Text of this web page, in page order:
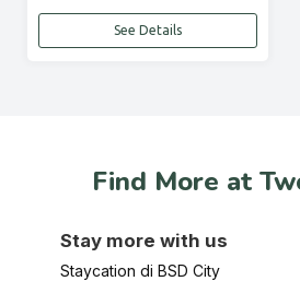
See Details
Find More at
Stay more with us
Staycation di BSD City